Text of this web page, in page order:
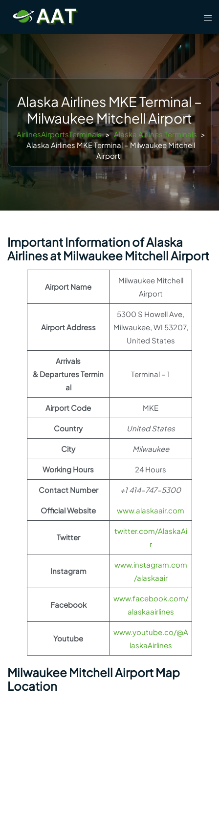
content
Alaska Airlines MKE Terminal –
Milwaukee Mitchell Airport
AirlinesAirportsTerminals > Alaska Airlines Terminals >
Alaska Airlines MKE Terminal – Milwaukee Mitchell
Airport
Important Information of Alaska
Airlines at Milwaukee Mitchell Airport
Airport Name
Milwaukee Mitchell
Airport
Airport Address
5300 S Howell Ave,
Milwaukee, WI 53207,
United States
Arrivals
& Departures Termin
al
Terminal – 1
Airport Code MKE
Country United States
City Milwaukee
Working Hours 24 Hours
Contact Number +1 414-747-5300
Official Website www.alaskaair.com
Twitter
twitter.com/AlaskaAi
r
Instagram
www.instagram.com
/alaskaair
Facebook
www.facebook.com/
alaskaairlines
Youtube
www.youtube.co/@A
laskaAirlines
Milwaukee Mitchell Airport Map
Location